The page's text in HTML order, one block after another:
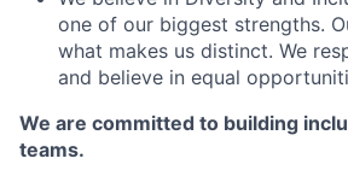
one of our biggest strengths.
what makes us distinct. We
and believe in equal
We are committed to building
teams.